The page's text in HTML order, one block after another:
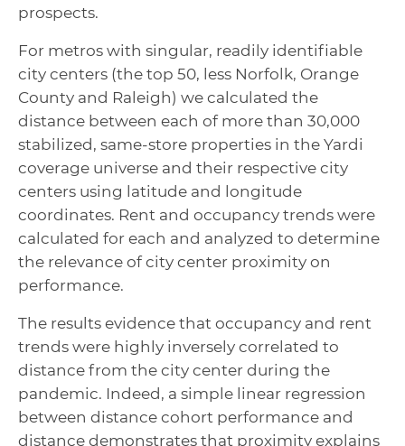
prospects.
For metros with singular, readily identifiable
city centers (the top 50, less Norfolk, Orange
County and Raleigh) we calculated the
distance between each of more than 30,000
stabilized, same-store properties in the Yardi
coverage universe and their respective city
centers using latitude and longitude
coordinates. Rent and occupancy trends were
calculated for each and analyzed to determine
the relevance of city center proximity on
performance.
The results evidence that occupancy and rent
trends were highly inversely correlated to
distance from the city center during the
pandemic. Indeed, a simple linear regression
between distance cohort performance and
distance demonstrates that proximity explains